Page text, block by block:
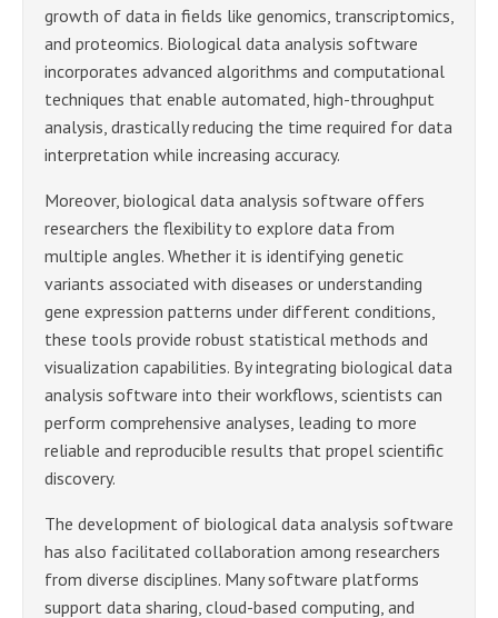
growth of data in fields like genomics, transcriptomics,
and proteomics. Biological data analysis software
incorporates advanced algorithms and computational
techniques that enable automated, high-throughput
analysis, drastically reducing the time required for data
interpretation while increasing accuracy.
Moreover, biological data analysis software offers
researchers the flexibility to explore data from
multiple angles. Whether it is identifying genetic
variants associated with diseases or understanding
gene expression patterns under different conditions,
these tools provide robust statistical methods and
visualization capabilities. By integrating biological data
analysis software into their workflows, scientists can
perform comprehensive analyses, leading to more
reliable and reproducible results that propel scientific
discovery.
The development of biological data analysis software
has also facilitated collaboration among researchers
from diverse disciplines. Many software platforms
support data sharing, cloud-based computing, and